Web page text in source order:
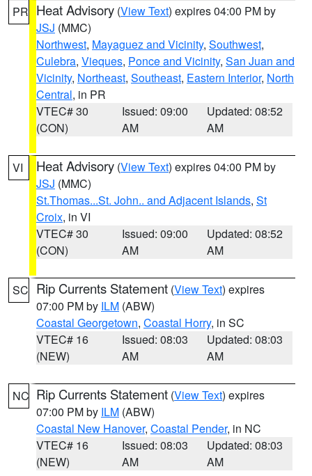
PR Heat Advisory (View Text) expires 04:00 PM by
JSJ (MMC)
Northwest, Mayaguez and Vicinity, Southwest,
Culebra, Vieques, Ponce and Vicinity, San Juan and
Vicinity, Northeast, Southeast, Eastern Interior, North
Central, in PR
VTEC# 30
(CON)
Issued: 09:00
AM
Updated: 08:52
AM
VI Heat Advisory (View Text) expires 04:00 PM by
JSJ (MMC)
St.Thomas...St. John.. and Adjacent Islands, St
Croix, in VI
VTEC# 30
(CON)
Issued: 09:00
AM
Updated: 08:52
AM
SC Rip Currents Statement (View Text) expires
07:00 PM by ILM (ABW)
Coastal Georgetown, Coastal Horry, in SC
VTEC# 16
(NEW)
Issued: 08:03
AM
Updated: 08:03
AM
NC Rip Currents Statement (View Text) expires
07:00 PM by ILM (ABW)
Coastal New Hanover, Coastal Pender, in NC
VTEC# 16
(NEW)
Issued: 08:03
AM
Updated: 08:03
AM